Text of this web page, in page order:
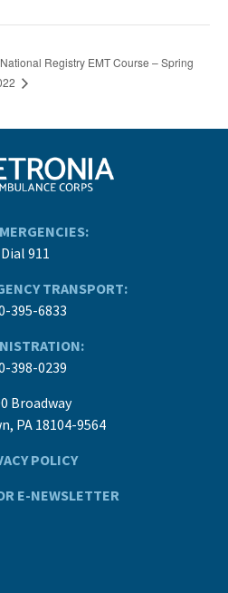
National Registry EMT Course – Spring
Dial 911
TRANSPORT:
395-6833
398-0239
Broadway
PA 18104-9564
POLICY
E-NEWSLETTER